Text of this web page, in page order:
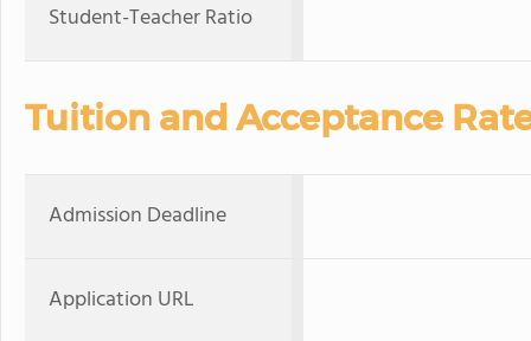
Student-Teacher Ratio
Tuition and Acceptance
Admission Deadline
Application URL